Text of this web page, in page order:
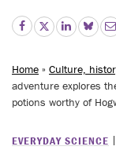
Home » Culture,
adventure explores
potions worthy of
EVERYDAY SCIENCE